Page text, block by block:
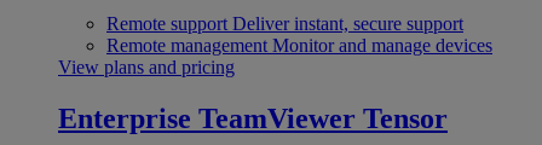
Remote support Deliver instant, secure support
Remote management Monitor and manage devices
View plans and pricing
Enterprise TeamViewer Tensor